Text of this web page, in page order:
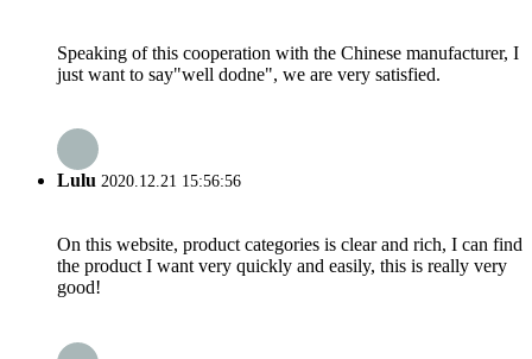
Speaking of this cooperation with the Chinese manufacturer, I
just want to say"well dodne", we are very satisfied.
Lulu 2020.12.21 15:56:56
On this website, product categories is clear and rich, I can find
the product I want very quickly and easily, this is really very
good!